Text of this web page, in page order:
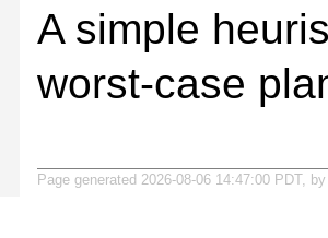
A simple
worst-case
Page generated 2026-08-06 14:47:00 PDT,